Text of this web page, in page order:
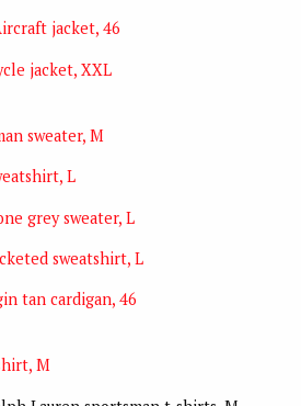
jacket, 46
jacket, XXL
sweater, M
L
grey sweater, L
sweatshirt, L
tan cardigan, 46
M